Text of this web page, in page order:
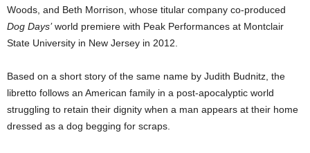
Woods, and Beth Morrison, whose titular company co-produced
Dog Days’world premiere with Peak Performances at Montclair
State University in New Jersey in 2012.
Based on a short story of the same name by Judith Budnitz, the
libretto follows an American family in a post-apocalyptic world
struggling to retain their dignity when a man appears at their home
dressed as a dog begging for scraps.